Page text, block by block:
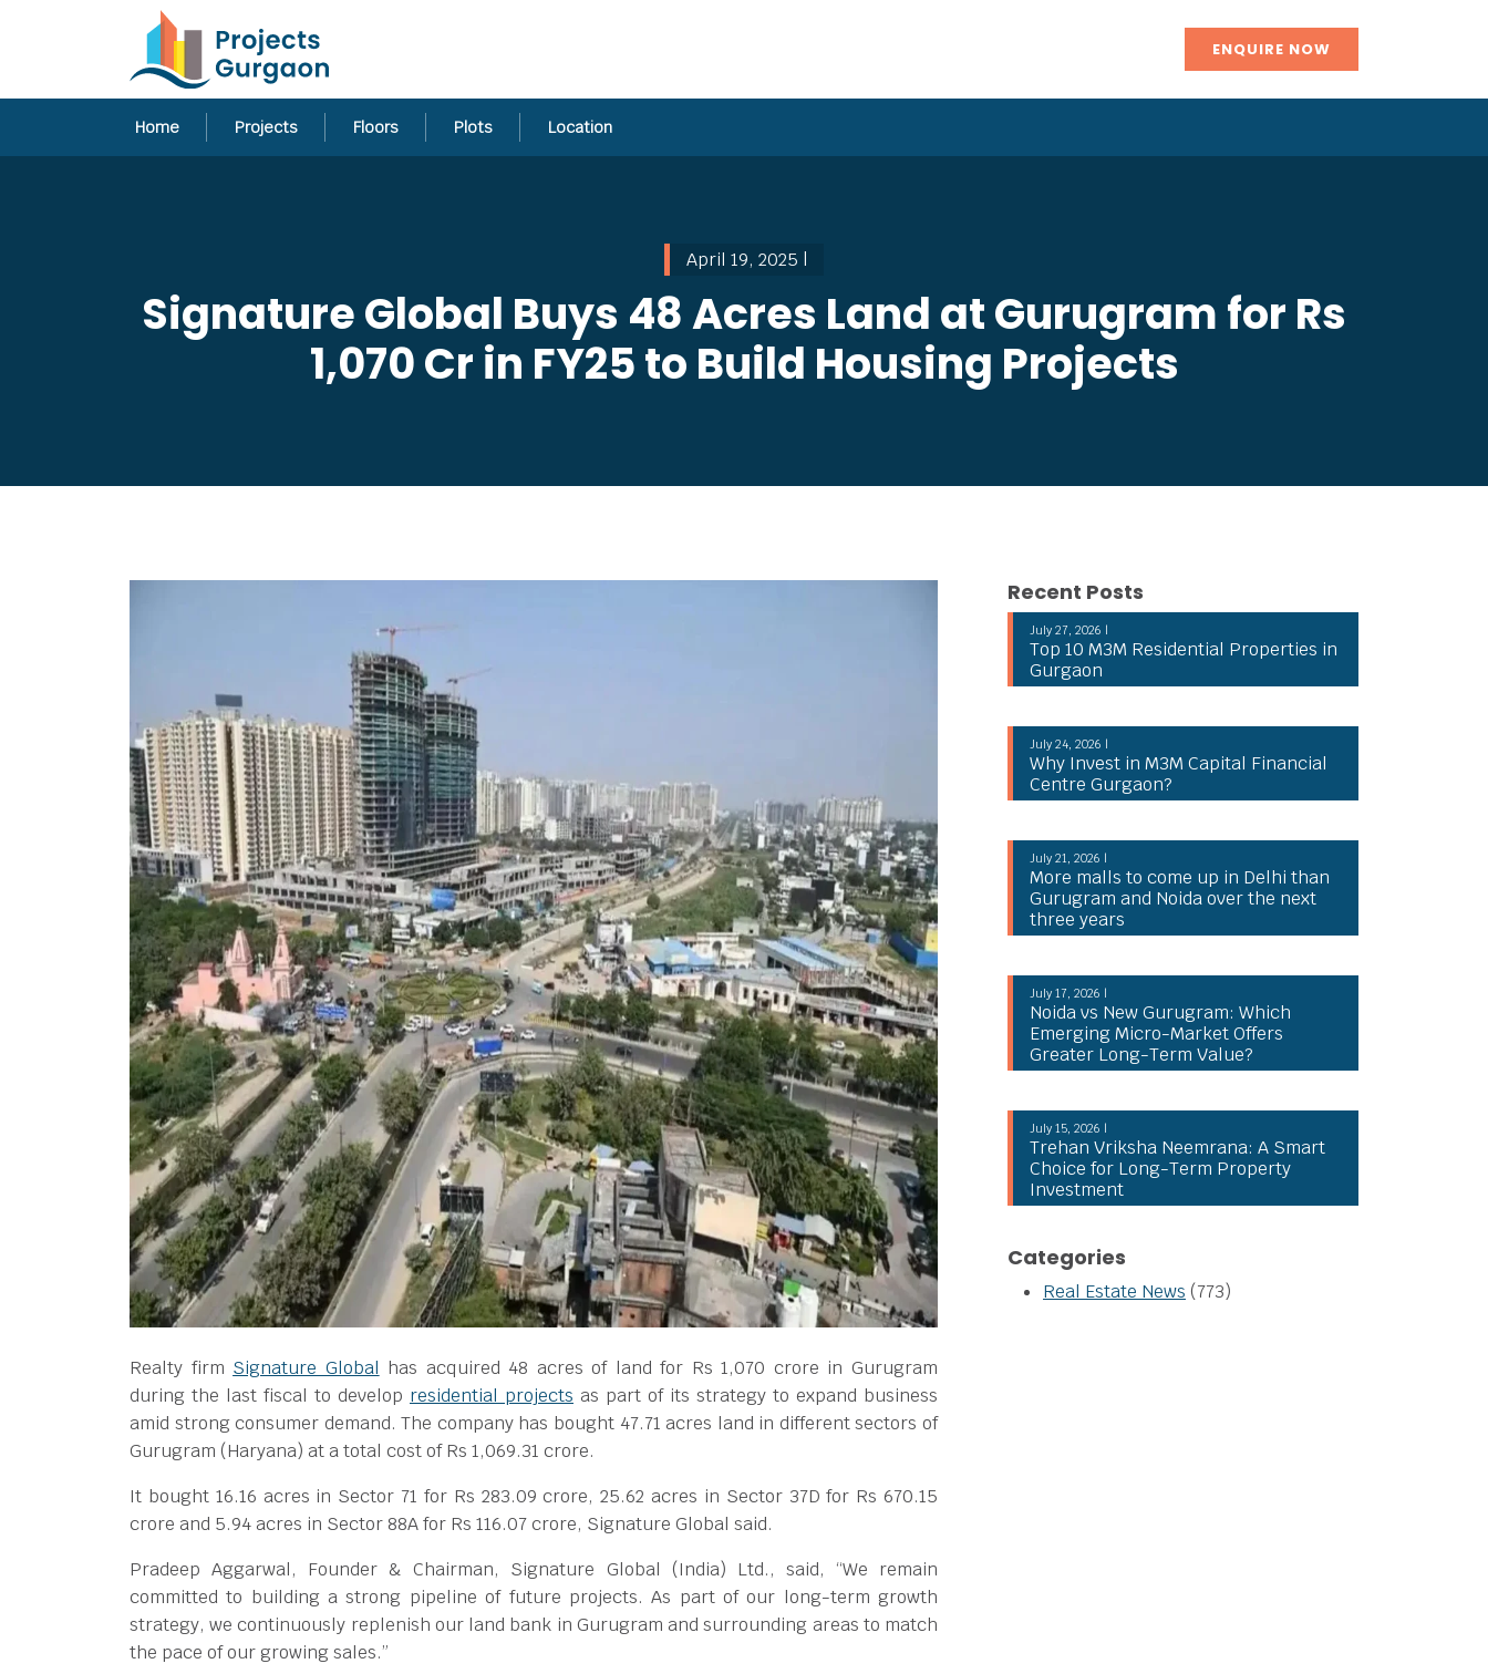
ENQUIRE NOW
Home Projects Floors Plots Location
April 19, 2025 |
Signature Global Buys 48 Acres Land at Gurugram for Rs
1,070 Cr in FY25 to Build Housing Projects
Realty firm Signature Global has acquired 48 acres of land for Rs 1,070 crore in Gurugram
during the last fiscal to develop residential projects as part of its strategy to expand business
amid strong consumer demand. The company has bought 47.71 acres land in different sectors of
Gurugram (Haryana) at a total cost of Rs 1,069.31 crore.
It bought 16.16 acres in Sector 71 for Rs 283.09 crore, 25.62 acres in Sector 37D for Rs 670.15
crore and 5.94 acres in Sector 88A for Rs 116.07 crore, Signature Global said.
Pradeep Aggarwal, Founder & Chairman, Signature Global (India) Ltd., said, “We remain
committed to building a strong pipeline of future projects. As part of our long-term growth
strategy, we continuously replenish our land bank in Gurugram and surrounding areas to match
the pace of our growing sales.”
Recent Posts
July 27, 2026 |
Top 10 M3M Residential Properties in
Gurgaon
July 24, 2026 |
Why Invest in M3M Capital Financial
Centre Gurgaon?
July 21, 2026 |
More malls to come up in Delhi than
Gurugram and Noida over the next
three years
July 17, 2026 |
Noida vs New Gurugram: Which
Emerging Micro-Market Offers
Greater Long-Term Value?
July 15, 2026 |
Trehan Vriksha Neemrana: A Smart
Choice for Long-Term Property
Investment
Categories
Real Estate News (773)